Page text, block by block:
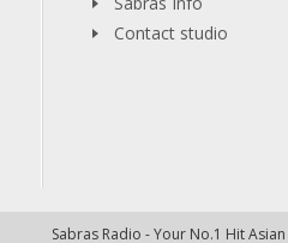
Contact studio
Sabras Radio - Your No.1 Hit